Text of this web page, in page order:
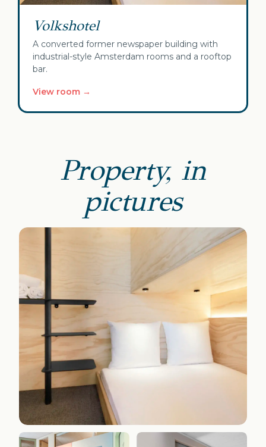
Volkshotel
A converted former newspaper building with
industrial-style Amsterdam rooms and a rooftop
bar.
View room →
Property, in
pictures